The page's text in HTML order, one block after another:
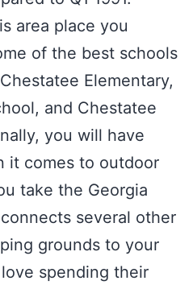
area place you
of the best schools
Elementary,
and Chestatee
you will have
it comes to outdoor
take the Georgia
several other
grounds to your
spending their